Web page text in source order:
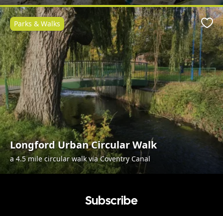
Longford Urban Circular Walk
a 4.5 mile circular walk via Coventry Canal
Parks & Walks
Subscribe